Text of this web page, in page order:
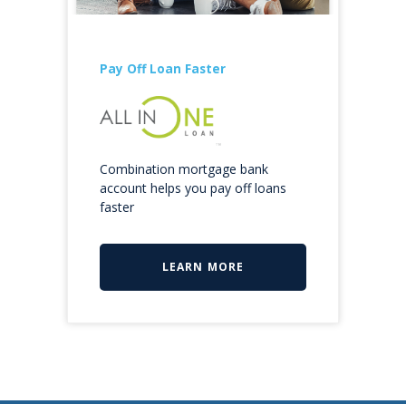
Pay Off Loan Faster
Combination mortgage bank
account helps you pay off loans
faster
LEARN MORE